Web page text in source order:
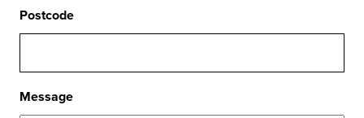
Postcode
Message